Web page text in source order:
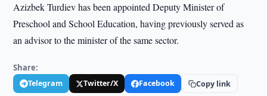
Azizbek Turdiev has been appointed Deputy Minister of
Preschool and School Education, having previously served as
an advisor to the minister of the same sector.
Share:
Telegram Twitter/X Facebook Copy link